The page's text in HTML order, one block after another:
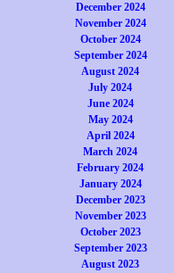
December 2024
November 2024
October 2024
September 2024
August 2024
July 2024
June 2024
May 2024
April 2024
March 2024
February 2024
January 2024
December 2023
November 2023
October 2023
September 2023
August 2023